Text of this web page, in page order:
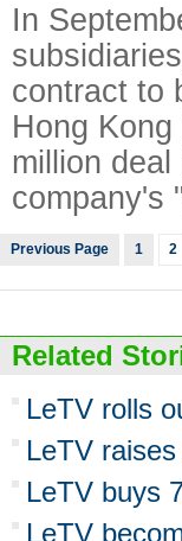
In
contract to
Hong
million
company's
Previous Page 1 2
Related
LeTV rolls
LeTV
LeTV buys
LeTV